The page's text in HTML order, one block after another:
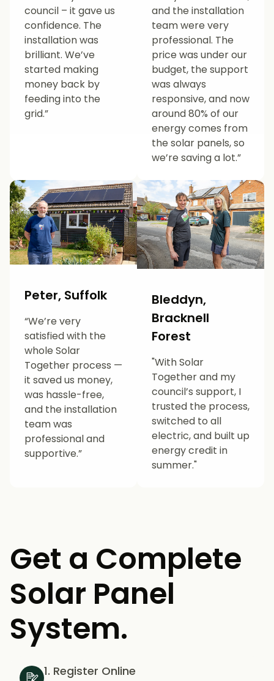
council – it gave us
confidence. The
installation was
brilliant. We’ve
started making
money back by
feeding into the
grid.”
and the installation
team were very
professional. The
price was under our
budget, the support
was always
responsive, and now
around 80% of our
energy comes from
the solar panels, so
we’re saving a lot.”
Peter, Suffolk
“We’re very
satisfied with the
whole Solar
Together process —
it saved us money,
was hassle-free,
and the installation
team was
professional and
supportive.”
Bleddyn,
Bracknell
Forest
"With Solar
Together and my
council’s support, I
trusted the process,
switched to all
electric, and built up
energy credit in
summer."
Get a Complete
Solar Panel
System.
1. Register Online